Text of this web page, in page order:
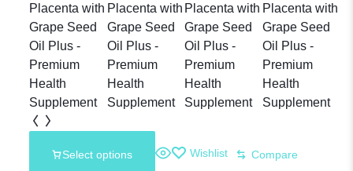
Supplement
Select options Wishlist Compare